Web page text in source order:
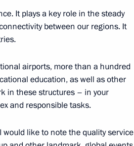
It plays a key role in the steady
between our regions. It
airports, more than a hundred
education, as well as other
in these structures – in your
and responsible tasks.
like to note the quality service